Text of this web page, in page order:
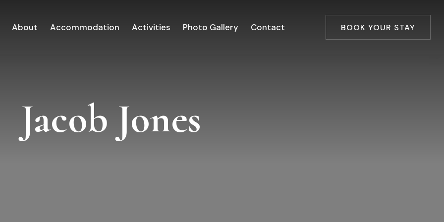
About Accommodation Activities Photo Gallery Contact BOOK YOUR STAY
Jacob Jones